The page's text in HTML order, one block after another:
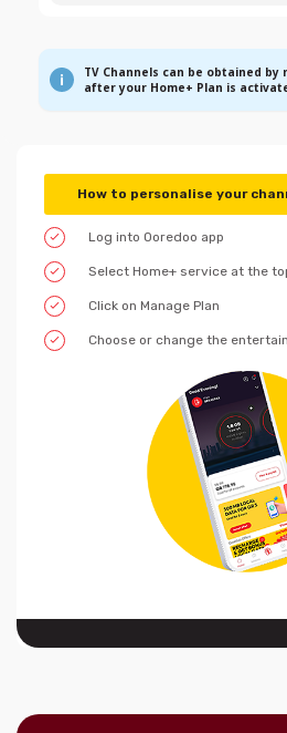
TV Channels can be obtained
after your Home+ Plan is
How to personalise your
Log into Ooredoo app
Select Home+ service at the
Click on Manage Plan
Choose or change the